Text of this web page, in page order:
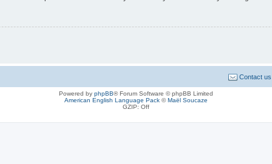
Contact us
Powered by phpBB® Forum Software © phpBB Limited
American English Language Pack ©Maël Soucaze
GZIP: Off